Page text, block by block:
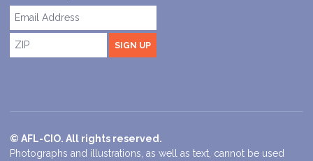
Email
Address
ZIP
SIGN UP
© AFL-CIO. All rights reserved.
Photographs and illustrations, as well as text, cannot be used